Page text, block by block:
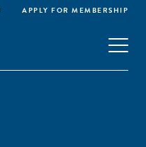
APPLY FOR MEMBERSHIP